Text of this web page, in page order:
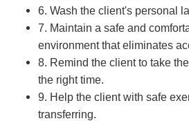
6. Wash the client's personal
7. Maintain a safe and
environment that eliminates
8. Remind the client to take
the right time.
9. Help the client with safe
transferring.